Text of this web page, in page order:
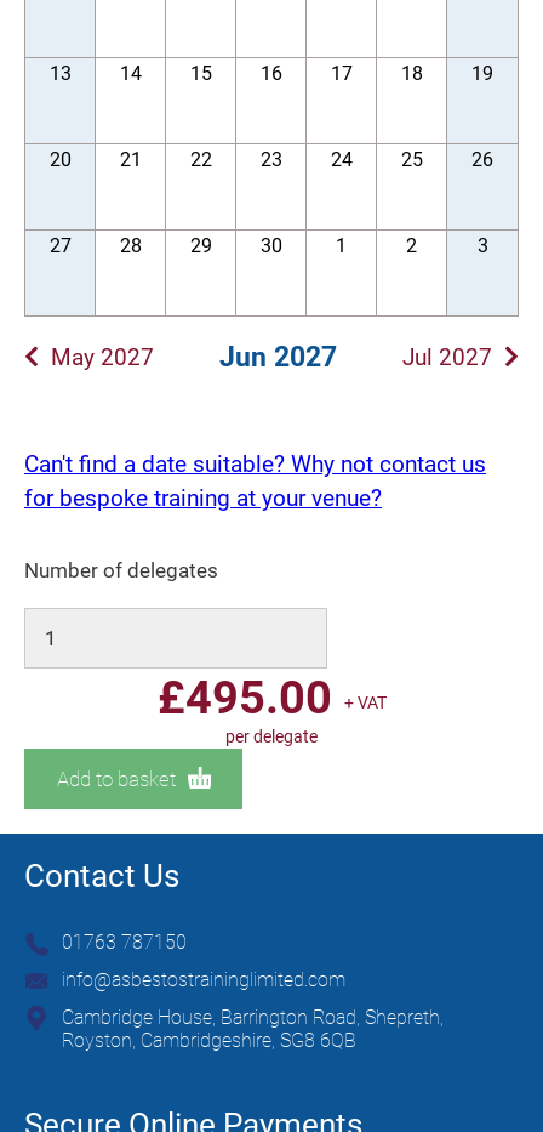
13 14 15 16 17 18 19
20 21 22 23 24 25 26
27 28 29 30 1 2 3
May 2027 Jun 2027 Jul 2027
Can't find a date suitable? Why not contact us
for bespoke training at your venue?
Number of delegates
£495.00
+ VAT
per delegate
Add to basket
Contact Us
01763 787150
info@asbestostraininglimited.com
Cambridge House, Barrington Road, Shepreth,
Royston, Cambridgeshire, SG8 6QB
Secure Online Payments